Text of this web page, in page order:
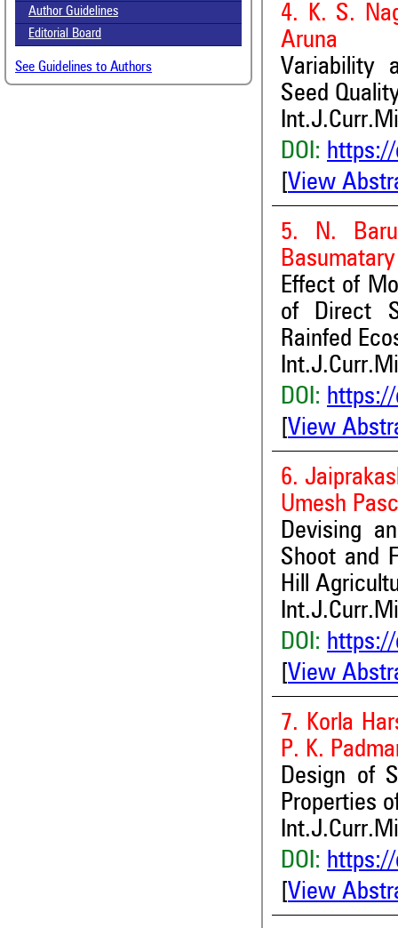
Author Guidelines
Editorial Board
See Guidelines to Authors
4. K. S.
Aruna
Variability
Seed
DOI:
View
5. N.
Effect of
of Direct
Rainfed
DOI:
View
6.
Umesh
Devising
Shoot and
Hill
DOI:
View
7. Korla
P. K.
Design of
Properties
DOI:
View